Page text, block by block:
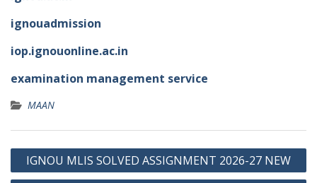
ignouadmission
iop.ignouonline.ac.in
examination management service
MAAN
Post
navigation
IGNOU MLIS SOLVED ASSIGNMENT 2026-27 NEW